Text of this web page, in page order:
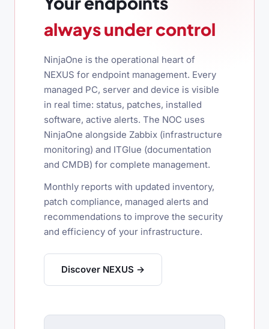
always under control
NinjaOne is the operational heart of
NEXUS for endpoint management. Every
managed PC, server and device is visible
in real time: status, patches, installed
software, active alerts. The NOC uses
NinjaOne alongside Zabbix (infrastructure
monitoring) and ITGlue (documentation
and CMDB) for complete management.
Monthly reports with updated inventory,
patch compliance, managed alerts and
recommendations to improve the security
and efficiency of your infrastructure.
Discover NEXUS →